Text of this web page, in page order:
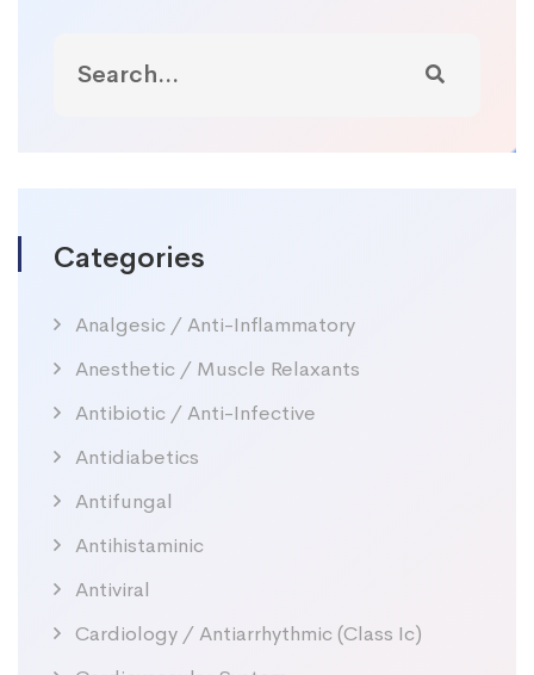
Categories
Analgesic / Anti-Inflammatory
Anesthetic / Muscle Relaxants
Antibiotic / Anti-Infective
Antidiabetics
Antifungal
Antihistaminic
Antiviral
Cardiology / Antiarrhythmic (Class Ic)